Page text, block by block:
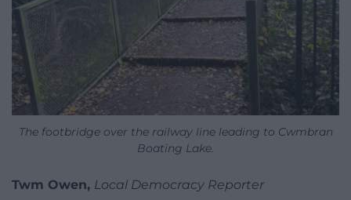
The footbridge over the railway line leading to Cwmbran
Boating Lake.
Twm Owen, Local Democracy Reporter